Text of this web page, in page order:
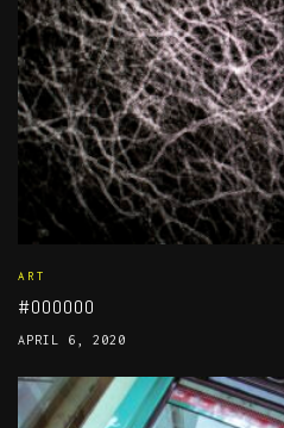
ART
#000000
APRIL 6, 2020